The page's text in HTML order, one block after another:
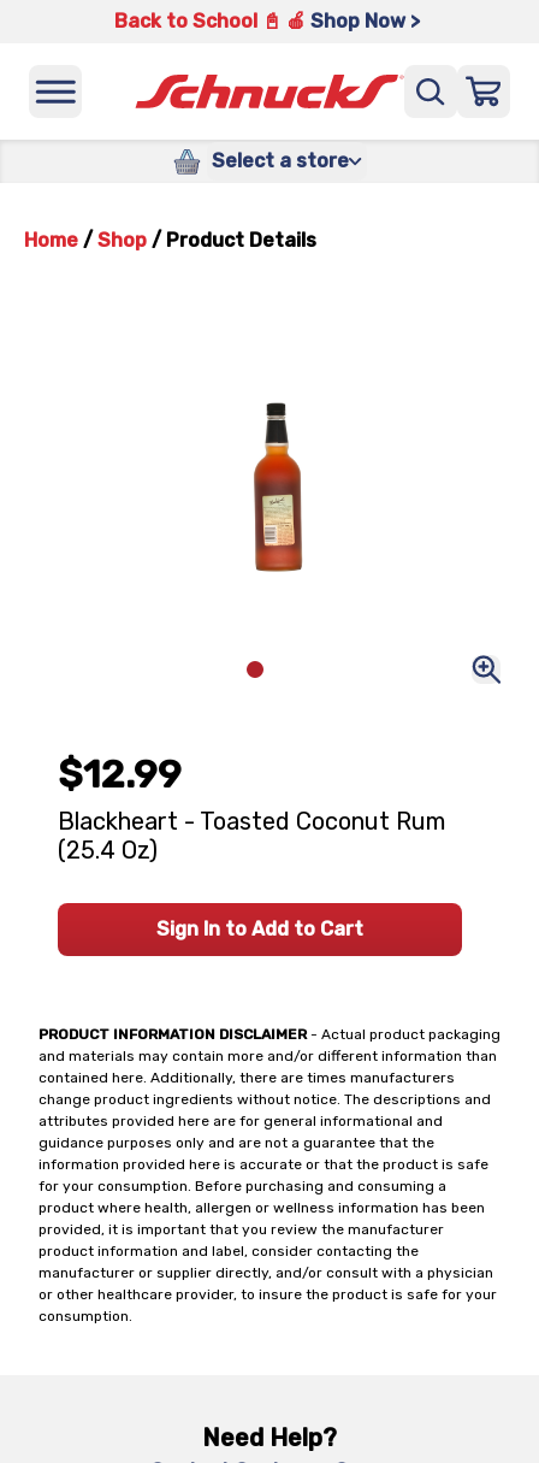
Back to School 📓 🍎 Shop Now >
Select a store
Home / Shop / Product Details
PRODUCT INFORMATION DISCLAIMER- Actual product packaging
and materials may contain more and/or different information than
contained here. Additionally, there are times manufacturers
change product ingredients without notice. The descriptions and
attributes provided here are for general informational and
guidance purposes only and are not a guarantee that the
information provided here is accurate or that the product is safe
for your consumption. Before purchasing and consuming a
product where health, allergen or wellness information has been
provided, it is important that you review the manufacturer
product information and label, consider contacting the
manufacturer or supplier directly, and/or consult with a physician
or other healthcare provider, to insure the product is safe for your
consumption.
$12.99
Blackheart - Toasted Coconut Rum
(25.4 Oz)
Sign In to Add to Cart
Need Help?